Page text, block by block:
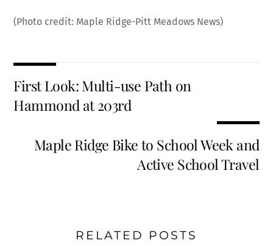
(Photo credit: Maple Ridge-Pitt Meadows News)
First Look: Multi-use Path on
Hammond at 203rd
Maple Ridge Bike to School Week and
Active School Travel
RELATED POSTS